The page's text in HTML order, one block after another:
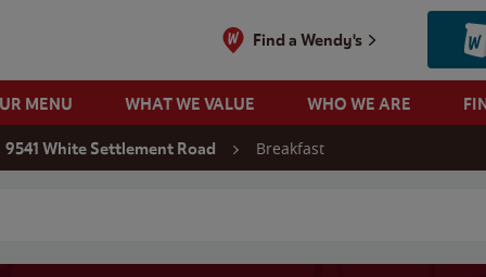
Find a Wendy's
MENU WHAT WE VALUE WHO WE ARE
9541 White Settlement Road Breakfast